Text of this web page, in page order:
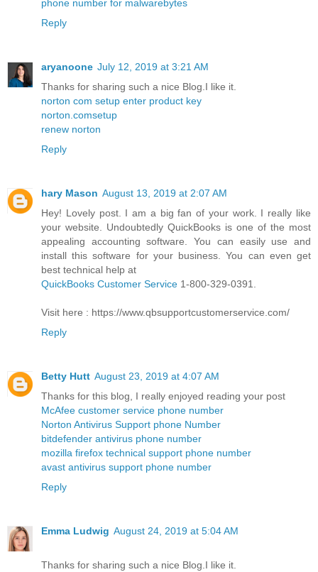
phone number for malwarebytes
Reply
aryanoone July 12, 2019 at 3:21 AM
Thanks for sharing such a nice Blog.I like it.
norton com setup enter product key
norton.comsetup
renew norton
Reply
hary Mason August 13, 2019 at 2:07 AM
Hey! Lovely post. I am a big fan of your work. I really like
your website. Undoubtedly QuickBooks is one of the most
appealing accounting software. You can easily use and
install this software for your business. You can even get
best technical help at
QuickBooks Customer Service 1-800-329-0391.
Visit here : https://www.qbsupportcustomerservice.com/
Reply
Betty Hutt August 23, 2019 at 4:07 AM
Thanks for this blog, I really enjoyed reading your post
McAfee customer service phone number
Norton Antivirus Support phone Number
bitdefender antivirus phone number
mozilla firefox technical support phone number
avast antivirus support phone number
Reply
Emma Ludwig August 24, 2019 at 5:04 AM
Thanks for sharing such a nice Blog.I like it.